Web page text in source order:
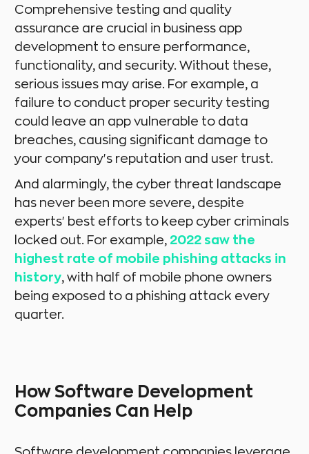
Comprehensive testing and quality
assurance are crucial in business app
development to ensure performance,
functionality, and security. Without these,
serious issues may arise. For example, a
failure to conduct proper security testing
could leave an app vulnerable to data
breaches, causing significant damage to
your company's reputation and user trust.
And alarmingly, the cyber threat landscape
has never been more severe, despite
experts' best efforts to keep cyber criminals
locked out. For example, 2022 saw the
highest rate of mobile phishing attacks in
history, with half of mobile phone owners
being exposed to a phishing attack every
quarter.
How Software Development
Companies Can Help